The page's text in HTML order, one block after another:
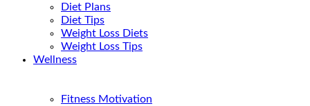
Diet Plans
Diet Tips
Weight Loss Diets
Weight Loss Tips
Wellness
Fitness Motivation